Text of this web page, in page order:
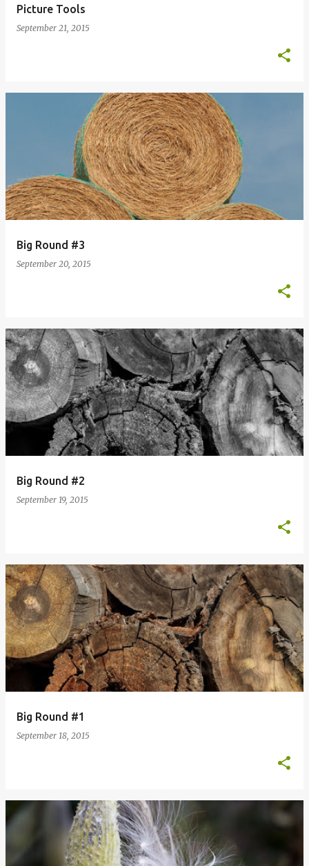
Picture Tools
September 21, 2015
Big Round #3
September 20, 2015
Big Round #2
September 19, 2015
Big Round #1
September 18, 2015